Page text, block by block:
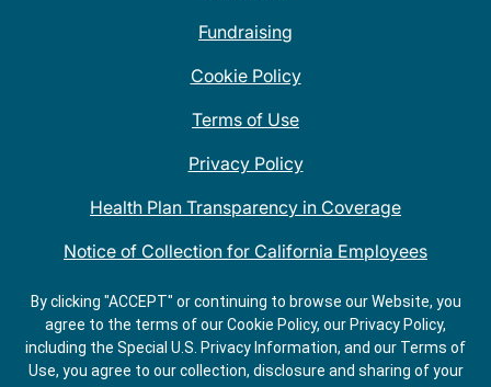
Fundraising
Cookie Policy
Terms of Use
Privacy Policy
Health Plan Transparency in Coverage
Notice of Collection for California Employees
QDOBA Mexican Restaurant Locations Near Me
Do Not Share My Information
By clicking "ACCEPT" or continuing to browse our Website, you
agree to the terms of our Cookie Policy, our Privacy Policy,
including the Special U.S. Privacy Information, and our Terms of
Use, you agree to our collection, disclosure and sharing of your